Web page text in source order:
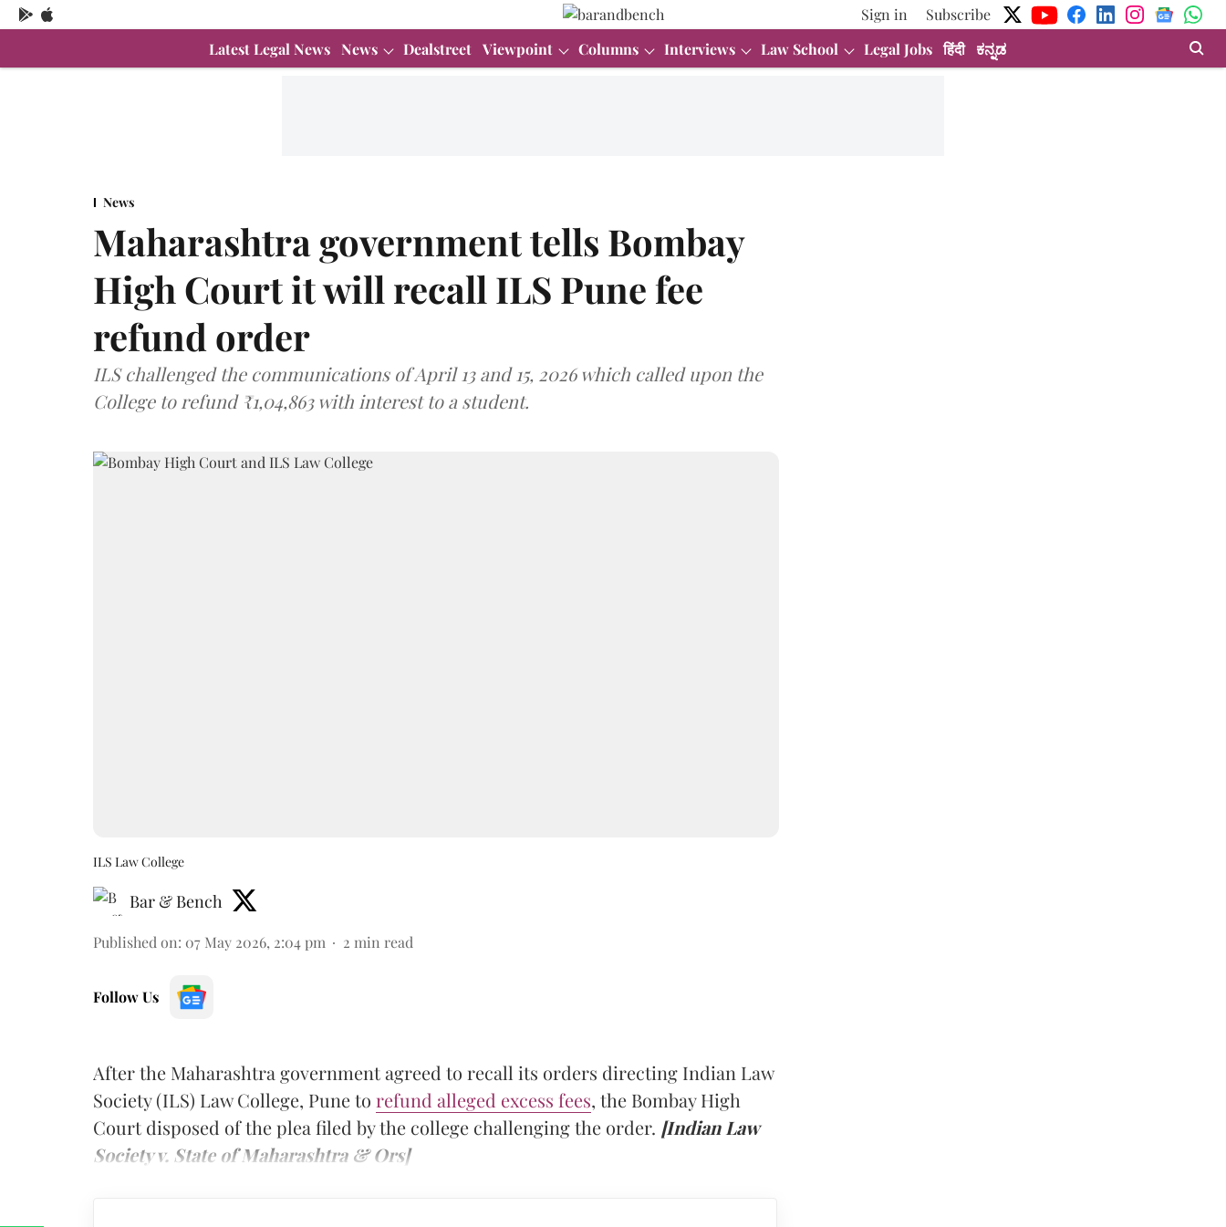
Sign in
Subscribe
Latest Legal News News Dealstreet Viewpoint Columns Interviews Law School Legal Jobs हिंदी ಕನ್ನಡ
News
Maharashtra government tells Bombay
High Court it will recall ILS Pune fee
refund order
ILS challenged the communications of April 13 and 15, 2026 which called upon the
College to refund ₹1,04,863 with interest to a student.
ILS Law College
Bar & Bench
Published on: 07 May 2026, 2:04 pm 2 min read
Follow Us
After the Maharashtra government agreed to recall its orders directing Indian Law
Society (ILS) Law College, Pune to refund alleged excess fees, the Bombay High
Court disposed of the plea filed by the college challenging the order. [Indian Law
Society v. State of Maharashtra & Ors]